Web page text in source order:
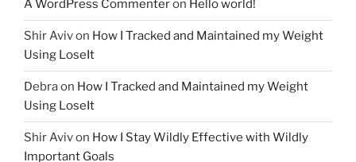
A WordPress Commenteron Hello world!
Shir Avivon How I Tracked and Maintained my Weight
Using LoseIt
Debraon How I Tracked and Maintained my Weight
Using LoseIt
Shir Avivon How I Stay Wildly Effective with Wildly
Important Goals